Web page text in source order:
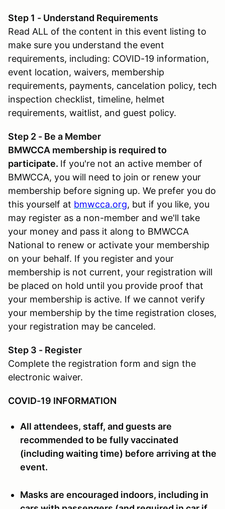
Step 1 - Understand Requirements
Read ALL of the content in this event listing to
make sure you understand the event
requirements, including: COVID-19 information,
event location, waivers, membership
requirements, payments, cancelation policy, tech
inspection checklist, timeline, helmet
requirements, waitlist, and guest policy.
Step 2 - Be a Member
BMWCCA membership is required to
participate. If you're not an active member of
BMWCCA, you will need to join or renew your
membership before signing up. We prefer you do
this yourself at bmwcca.org, but if you like, you
may register as a non-member and we'll take
your money and pass it along to BMWCCA
National to renew or activate your membership
on your behalf. If you register and your
membership is not current, your registration will
be placed on hold until you provide proof that
your membership is active. If we cannot verify
your membership by the time registration closes,
your registration may be canceled.
Step 3 - Register
Complete the registration form and sign the
electronic waiver.
COVID-19 INFORMATION
All attendees, staff, and guests are
recommended to be fully vaccinated
(including waiting time) before arriving at the
event.
Masks are encouraged indoors, including in